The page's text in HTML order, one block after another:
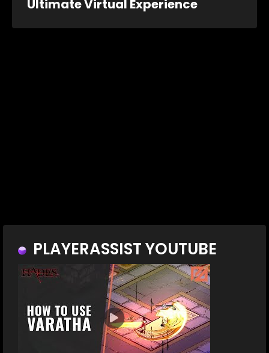
Ultimate Virtual Experience
PLAYERASSIST YOUTUBE